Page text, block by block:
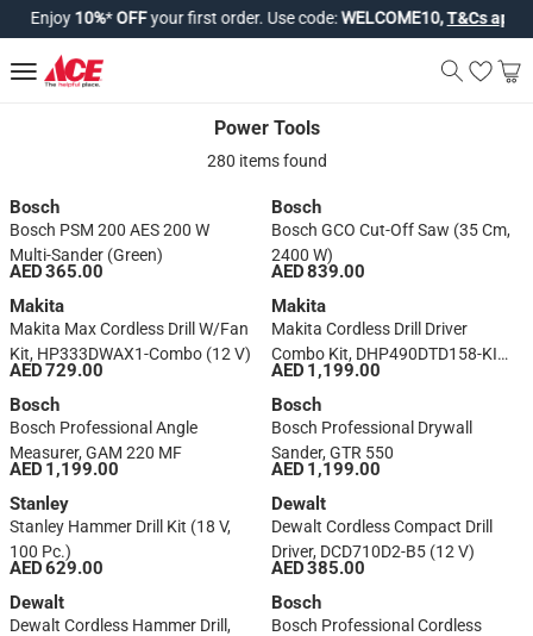
Enjoy10%*OFFyour first order. Use code:WELCOME10,T&Cs apply*
Power Tools
280 items found
Bosch
Bosch PSM 200 AES 200 W
Multi-Sander (Green)
AED 365.00
Bosch
Bosch GCO Cut-Off Saw (35 Cm,
2400 W)
AED 839.00
Makita
Makita Max Cordless Drill W/Fan
Kit, HP333DWAX1-Combo (12 V)
AED 729.00
Makita
Makita Cordless Drill Driver
Combo Kit, DHP490DTD158-KIT
(18 V)
AED 1,199.00
Bosch
Bosch Professional Angle
Measurer, GAM 220 MF
AED 1,199.00
Bosch
Bosch Professional Drywall
Sander, GTR 550
AED 1,199.00
Stanley
Stanley Hammer Drill Kit (18 V,
100 Pc.)
AED 629.00
Dewalt
Dewalt Cordless Compact Drill
Driver, DCD710D2-B5 (12 V)
AED 385.00
Dewalt
Dewalt Cordless Hammer Drill,
Bosch
Bosch Professional Cordless